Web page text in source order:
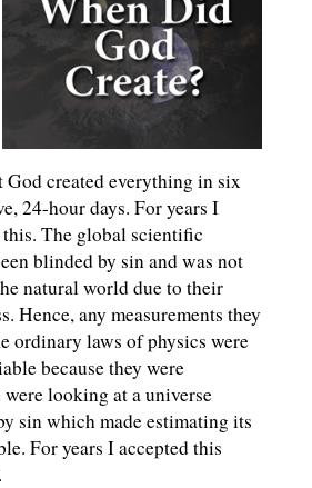
God created everything in six
24-hour days. For years I
The global scientific
blinded by sin and was not
natural world due to their
Hence, any measurements they
ordinary laws of physics were
because they were
were looking at a universe
sin which made estimating its
For years I accepted this